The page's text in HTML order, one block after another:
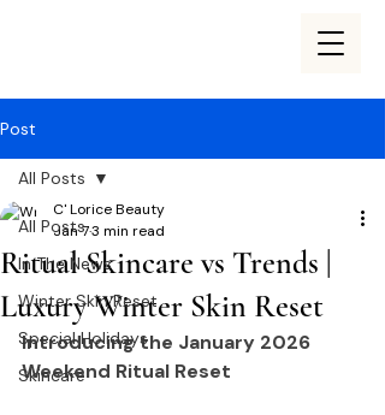
Post
All Posts
In The News
Winter Skin Reset
Special Holidays
Skincare
All Posts
Ritual Skincare vs Trends |
Luxury Winter Skin Reset
C' Lorice Beauty
Jan 73 min read
Introducing the January 2026
Weekend Ritual Reset